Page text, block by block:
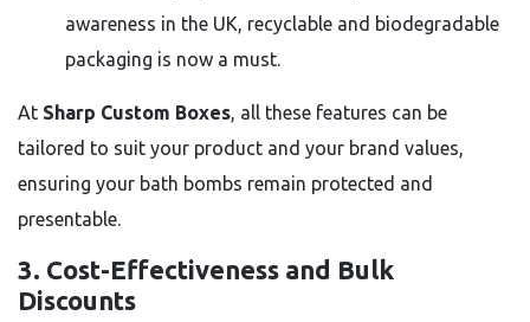
awareness in the UK, recyclable and biodegradable
packaging is now a must.
At Sharp Custom Boxes, all these features can be
tailored to suit your product and your brand values,
ensuring your bath bombs remain protected and
presentable.
3. Cost-Effectiveness and Bulk
Discounts